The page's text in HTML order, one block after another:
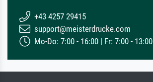
+43 4257 29415
support@meisterdrucke.com
Mo-Do: 7:00 - 16:00 | Fr: 7:00 - 13:00